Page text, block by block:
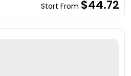
Start From $44.72